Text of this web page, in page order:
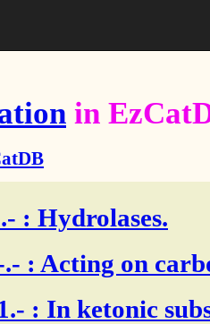
in
: Hydrolases.
.- : Acting on
: In ketonic